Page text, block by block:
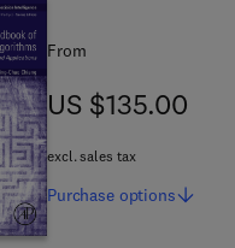
From
US $135.00
US $135.00
excl. sales tax
Purchase options